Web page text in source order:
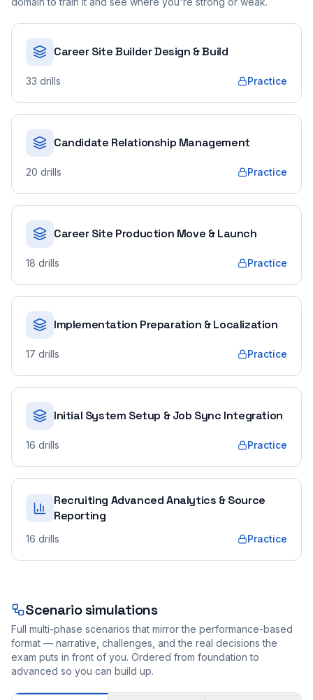
Career Site Builder Design & Build
33 drills Practice
Candidate Relationship Management
20 drills Practice
Career Site Production Move & Launch
18 drills Practice
Implementation Preparation & Localization
17 drills Practice
Initial System Setup & Job Sync Integration
16 drills Practice
Recruiting Advanced Analytics & Source
Reporting
16 drills Practice
Scenario simulations
Full multi-phase scenarios that mirror the performance-based
format — narrative, challenges, and the real decisions the
exam puts in front of you. Ordered from foundation to
advanced so you can build up.